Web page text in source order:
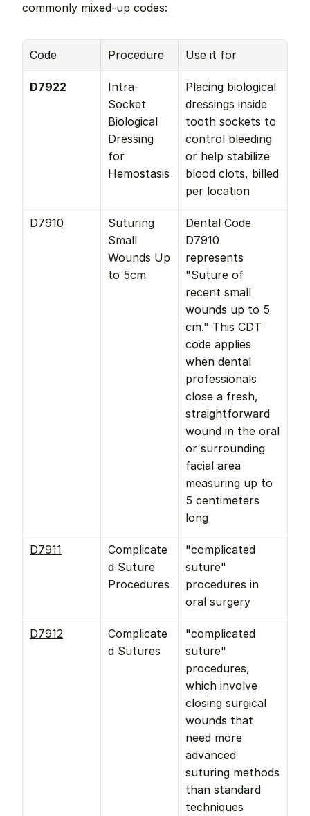
commonly mixed-up codes:
Code Procedure Use it for
D7922
Intra-
Socket
Biological
Dressing
for
Hemostasis
Placing biological
dressings inside
tooth sockets to
control bleeding
or help stabilize
blood clots, billed
per location
D7910
Suturing
Small
Wounds Up
to 5cm
Dental Code
D7910
represents
"Suture of
recent small
wounds up to 5
cm." This CDT
code applies
when dental
professionals
close a fresh,
straightforward
wound in the oral
or surrounding
facial area
measuring up to
5 centimeters
long
D7911
Complicate
d Suture
Procedures
"complicated
suture"
procedures in
oral surgery
D7912
Complicate
d Sutures
"complicated
suture"
procedures,
which involve
closing surgical
wounds that
need more
advanced
suturing methods
than standard
techniques